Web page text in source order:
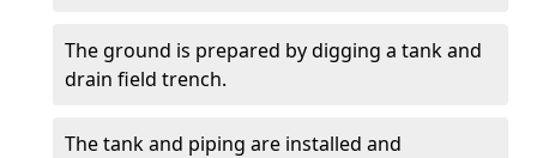
The ground is prepared by digging a tank and
drain field trench.
The tank and piping are installed and